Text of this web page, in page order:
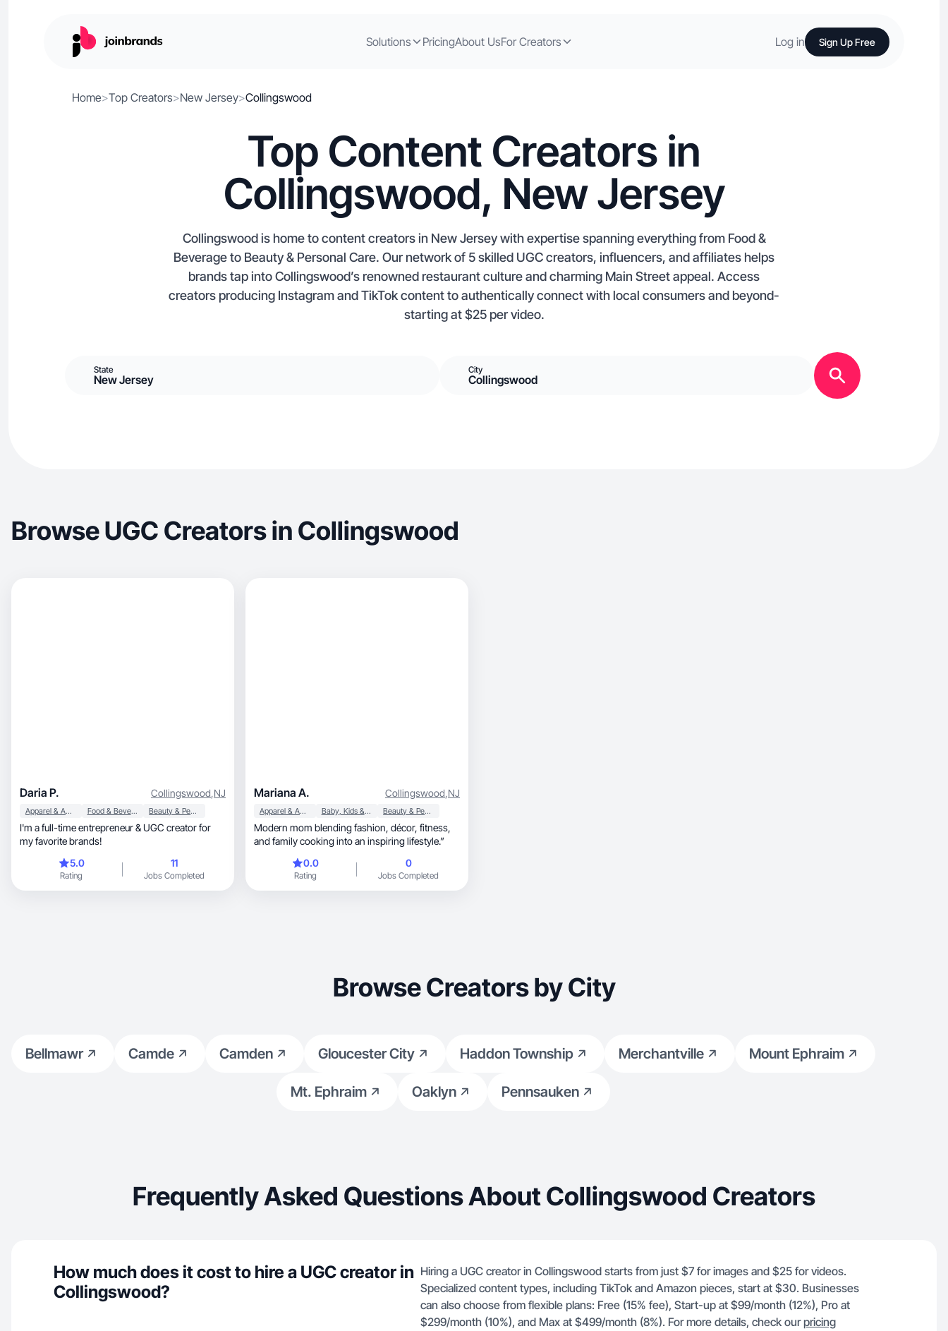
Solutions PricingAbout UsFor Creators Log in Sign Up Free
Home>Top Creators>New Jersey>Collingswood
Top Content Creators in
Collingswood, New Jersey
Collingswood is home to content creators in New Jersey with expertise spanning everything from Food &
Beverage to Beauty & Personal Care. Our network of 5 skilled UGC creators, influencers, and affiliates helps
brands tap into Collingswood’s renowned restaurant culture and charming Main Street appeal. Access
creators producing Instagram and TikTok content to authentically connect with local consumers and beyond-
starting at $25 per video.
State
New Jersey
City
Collingswood
Browse UGC Creators in Collingswood
Daria P. Collingswood,NJ
Apparel & Accessories Food & Beverage Beauty & Personal Care
I'm a full-time entrepreneur & UGC creator for
my favorite brands!
5.0
Rating
11
Jobs Completed
Mariana A. Collingswood,NJ
Apparel & Accessories Baby, Kids & Maternity Beauty & Personal Care
Modern mom blending fashion, décor, fitness,
and family cooking into an inspiring lifestyle.”
0.0
Rating
0
Jobs Completed
Browse Creators by City
Bellmawr Camde Camden Gloucester City Haddon Township Merchantville Mount Ephraim
Mt. Ephraim Oaklyn Pennsauken
Frequently Asked Questions About Collingswood Creators
How much does it cost to hire a UGC creator in
Collingswood?
Hiring a UGC creator in Collingswood starts from just $7 for images and $25 for videos.
Specialized content types, including TikTok and Amazon pieces, start at $30. Businesses
can also choose from flexible plans: Free (15% fee), Start-up at $99/month (12%), Pro at
$299/month (10%), and Max at $499/month (8%). For more details, check ourpricing